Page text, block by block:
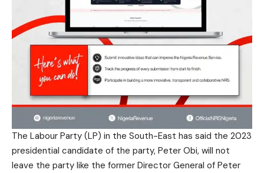
The Labour Party (LP) in the South-East has said the 2023
presidential candidate of the party, Peter Obi, will not
leave the party like the former Director General of Peter